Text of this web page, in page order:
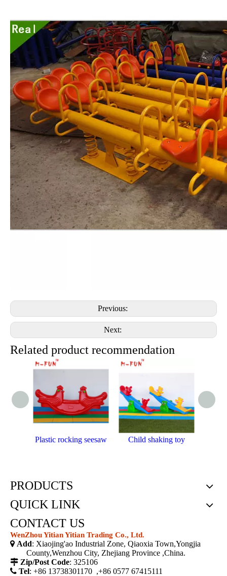
Previous:
Next:
Related product recommendation
Plastic rocking seesaw Child shaking toy
PRODUCTS
QUICK LINK
CONTACT US
WenZhou Yitian Yitian Trading Co., Ltd.
 Add: Xiaojing'ao Industrial Zone, Qiaoxia Town,Yongjia
County,Wenzhou City, Zhejiang Province ,China.
 Zip/Post Code: 325106
 Tel: +86 13738301170 ,+86 0577 67415111